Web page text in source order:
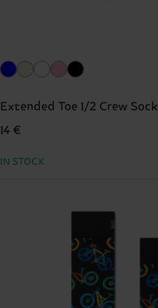
Extended Toe 1/2 Crew Sock
14 €
IN STOCK